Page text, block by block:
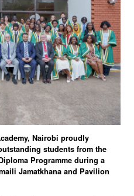
Nairobi proudly
students from the
Programme during a
Jamatkhana and Pavilion